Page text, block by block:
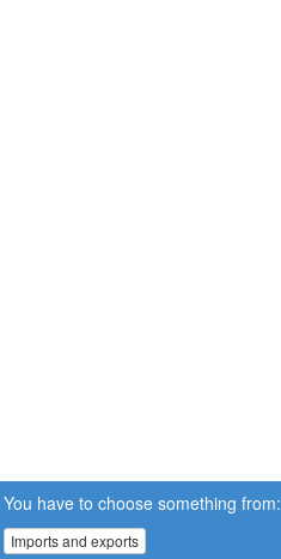
You have to choose something from:
Imports and exports